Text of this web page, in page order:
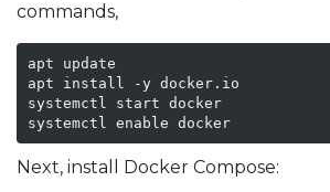
commands,
apt update
apt install -y docker.io
systemctl start docker
systemctl enable docker
Next, install Docker Compose: